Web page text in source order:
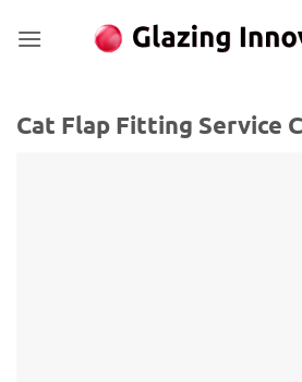
Cat Flap Fitting Service